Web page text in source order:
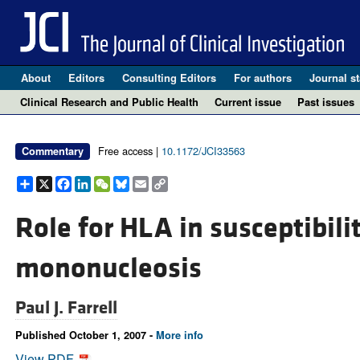
About Editors Consulting Editors For authors Journal
Clinical Research and Public Health
Current issue Past issues
Commentary Free access | 10.1172/JCI33563
Share
X Facebook
LinkedIn
WeChat
Bluesky
EmailCopy
Link
Role for HLA in
mononucleosis
Paul J. Farrell
Published October 1, 2007 - More info